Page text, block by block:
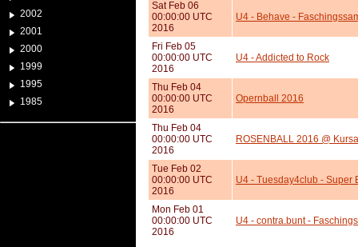
2002
2001
2000
1999
1995
1985
Sat Feb 06
00:00:00 UTC
2016
U4 - Behave -
Fri Feb 05
00:00:00 UTC
2016
U4 - Addicted to Rock
Thu Feb 04
00:00:00 UTC
2016
Opernball 2016
Thu Feb 04
00:00:00 UTC
2016
ROSENBALL 2016 @
Tue Feb 02
00:00:00 UTC
2016
U4 - Tuesday4club - Super
Mon Feb 01
00:00:00 UTC
2016
U4 - contra.bunt -